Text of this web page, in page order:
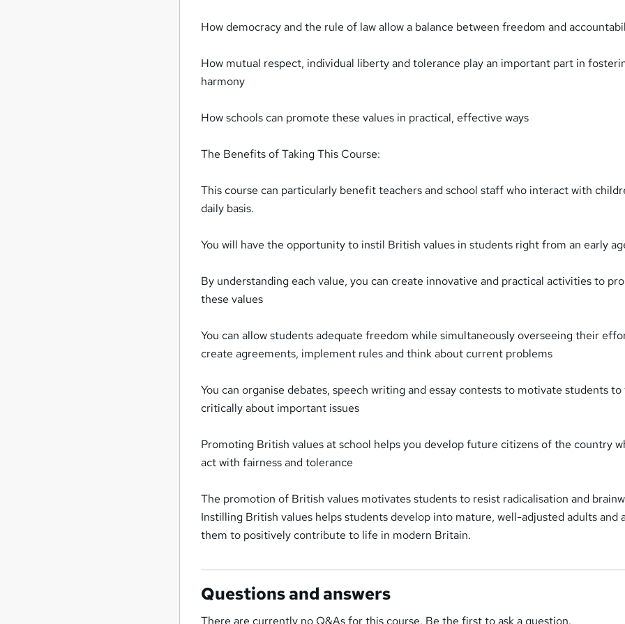
How democracy and the rule of law allow a balance between freedom and
How mutual respect, individual liberty and tolerance play an important part in
harmony
How schools can promote these values in practical, effective ways
The Benefits of Taking This Course:
This course can particularly benefit teachers and school staff who interact with
daily basis.
You will have the opportunity to instil British values in students right from an early
By understanding each value, you can create innovative and practical activities to
these values
You can allow students adequate freedom while simultaneously overseeing their
create agreements, implement rules and think about current problems
You can organise debates, speech writing and essay contests to motivate students
critically about important issues
Promoting British values at school helps you develop future citizens of the country
act with fairness and tolerance
The promotion of British values motivates students to resist radicalisation and
Instilling British values helps students develop into mature, well-adjusted adults and
them to positively contribute to life in modern Britain.
Questions and answers
There are currently no Q&As for this course. Be the first to ask a question.